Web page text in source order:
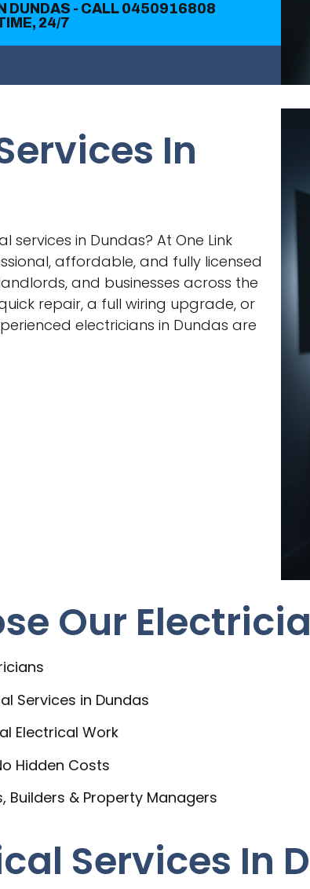
DUNDAS - CALL 0450916808
24/7
In
services in Dundas? At One Link
affordable, and fully licensed
and businesses across the
repair, a full wiring upgrade, or
electricians in Dundas are
Our
Services in Dundas
Electrical Work
Hidden Costs
Builders & Property Managers
Services In